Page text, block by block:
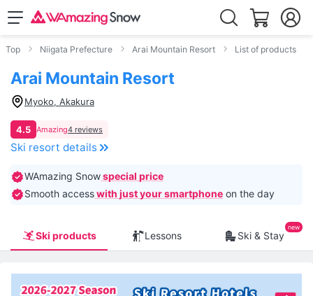
Top Niigata Prefecture Arai Mountain Resort List of products
Arai Mountain Resort
Myoko, Akakura
4.5 Amazing4 reviews
Ski resort details
WAmazing Snowspecial price
Smooth accesswith just your smartphone on the day
Ski products Lessons Ski & Stay